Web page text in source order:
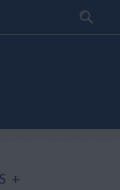
+